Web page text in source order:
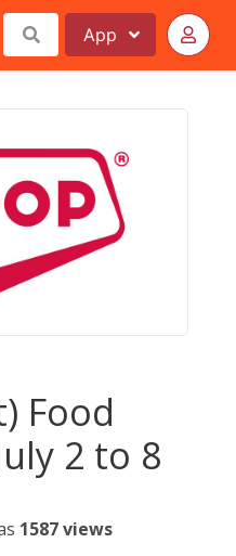
App
Food
2 to 8
1587 views